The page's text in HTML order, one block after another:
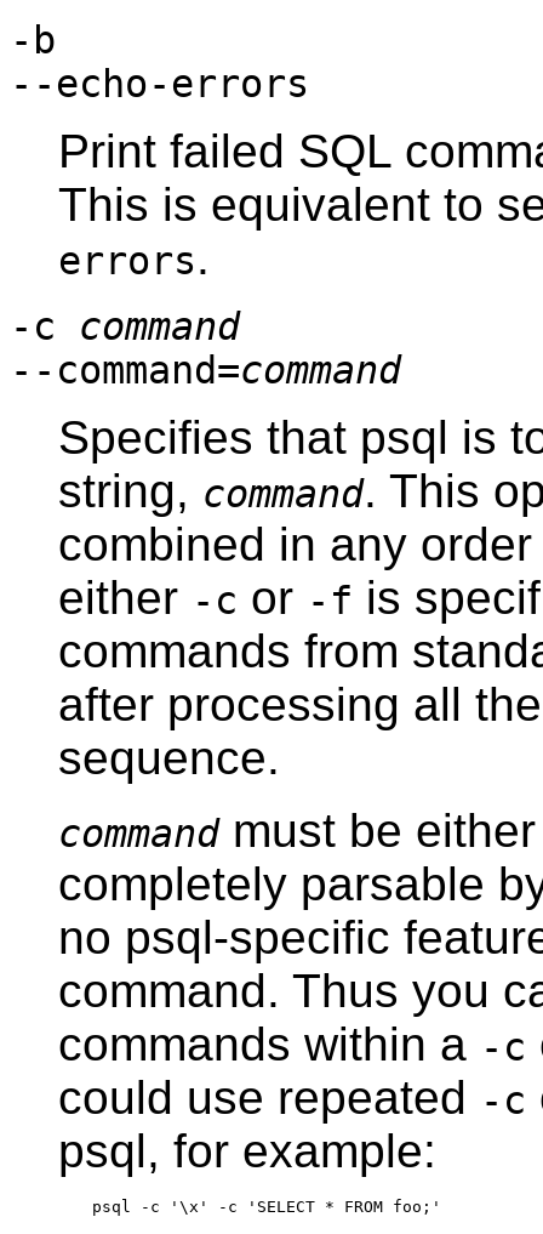
-b
--echo-errors
Print failed SQL
This is equivalent to
errors.
-c command
--command=command
Specifies that psql is
string, command. This
combined in any
either -c or -f is
commands from
after processing all
sequence.
commandmust be
completely parsable
no psql-specific
command. Thus you
commands within a -c
could use repeated -c
psql, for example: